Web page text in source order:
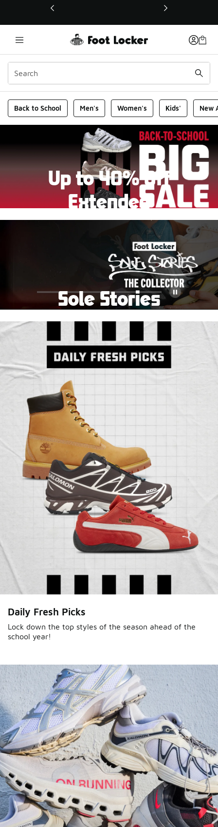
This link will open in a new window
Foot Locker Homepage
Back to School Men's Women's Kids' New
Up to 40% Off
Extended
New markdowns have been added to our Back-To-
Shop Women's
Shop Kids'
Sole Stories
story. Hear them in Sole Stories, a new series from
Foot Locker.
Watch Now Submit Your Story
Pause
Daily Fresh Picks
Lock down the top styles of the season ahead of the
school year!